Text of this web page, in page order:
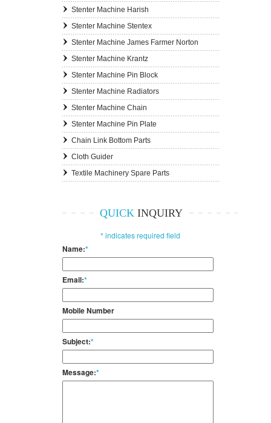
Stenter Machine Harish
Stenter Machine Stentex
Stenter Machine James Farmer Norton
Stenter Machine Krantz
Stenter Machine Pin Block
Stenter Machine Radiators
Stenter Machine Chain
Stenter Machine Pin Plate
Chain Link Bottom Parts
Cloth Guider
Textile Machinery Spare Parts
QUICK INQUIRY
* indicates required field
Name:*
Email:*
Mobile Number
Subject:*
Message:*